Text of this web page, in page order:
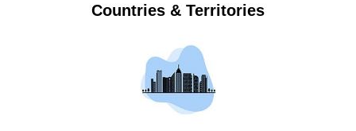
Countries & Territories